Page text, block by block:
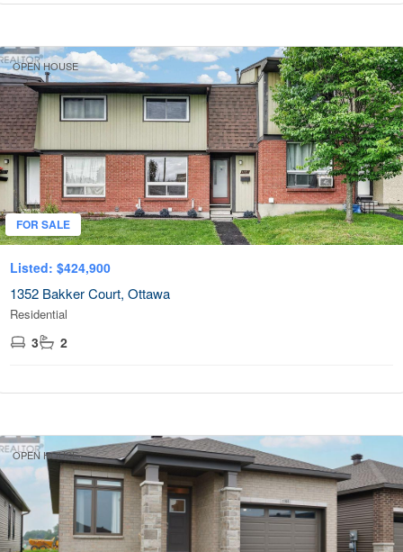
OPEN HOUSE
FOR SALE
Listed: $424,900
1352 Bakker Court, Ottawa
Residential
3 2
OPEN HOUSE